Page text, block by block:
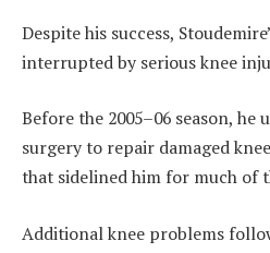
Despite his success,
interrupted by serious knee
Before the 2005–06 season,
surgery to repair damaged
that sidelined him for much of
Additional knee problems